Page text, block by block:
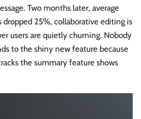
Two months later, average
dropped 25%, collaborative editing is
users are quietly churning. Nobody
to the shiny new feature because
the summary feature shows